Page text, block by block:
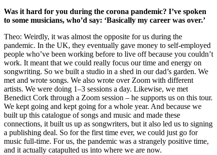
Was it hard for you during the corona pandemic? I’ve spoken
to some musicians, who’d say: ‘Basically my career was over.’
Theo: Weirdly, it was almost the opposite for us during the
pandemic. In the UK, they eventually gave money to self-employed
people who’ve been working before to live off because you couldn’t
work. It meant that we could really focus our time and energy on
songwriting. So we built a studio in a shed in our dad’s garden. We
met and wrote songs. We also wrote over Zoom with different
artists. We were doing 1–3 sessions a day. Likewise, we met
Benedict Cork through a Zoom session – he supports us on this tour.
We kept going and kept going for a whole year. And because we
built up this catalogue of songs and music and made these
connections, it built us up as songwriters, but it also led us to signing
a publishing deal. So for the first time ever, we could just go for
music full-time. For us, the pandemic was a strangely positive time,
and it actually catapulted us into where we are now.